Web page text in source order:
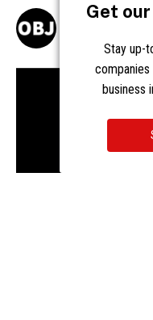
Get
Stay up-
business